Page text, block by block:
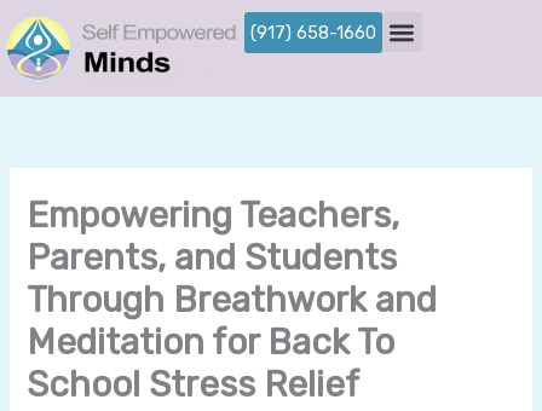
Skip
to
content
(917) 658-1660
Empowering Teachers,
Parents, and Students
Through Breathwork and
Meditation for Back To
School Stress Relief